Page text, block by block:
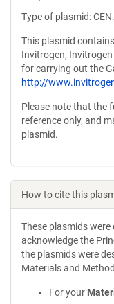
Type of plasmid: CEN.
This plasmid
Invitrogen;
for carrying out the
http://
Please note that the
reference only, and
plasmid.
How to cite this
These plasmids
acknowledge the
the plasmids were
Materials and
For your